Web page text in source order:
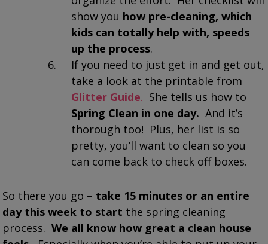
show you how pre-cleaning, which
kids can totally help with, speeds
up the process.
If you need to just get in and get out,
take a look at the printable from
Glitter Guide. She tells us how to
Spring Clean in one day. And it’s
thorough too! Plus, her list is so
pretty, you’ll want to clean so you
can come back to check off boxes.
So there you go – take 15 minutes or an entire
day this week to start the spring cleaning
process.We all know how great a clean house